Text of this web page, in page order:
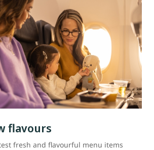
flavours
fresh and flavourful menu items